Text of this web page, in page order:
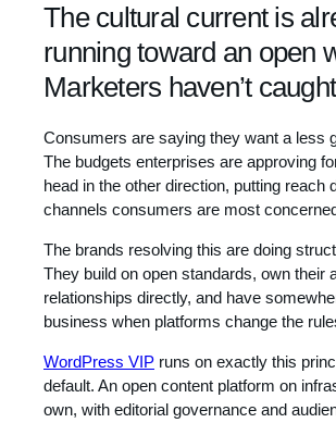
The cultural current is
running toward an open
Marketers haven’t
Consumers are saying they want a less
The budgets enterprises are approving
head in the other direction, putting reach
channels consumers are most
The brands resolving this are doing
They build on open standards, own their
relationships directly, and have
business when platforms change the
WordPress VIP runs on exactly this
default. An open content platform on
own, with editorial governance and